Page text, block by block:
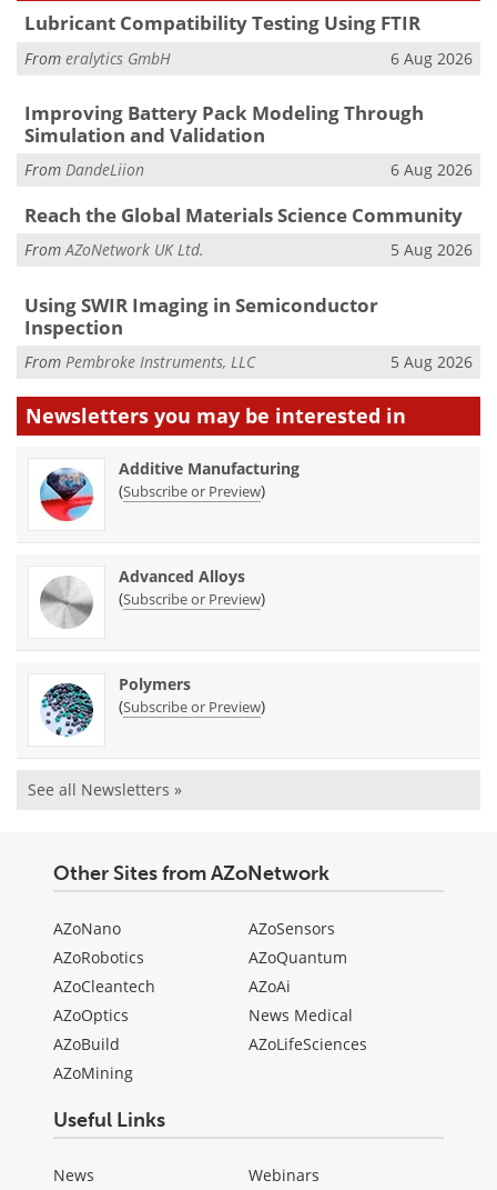
Lubricant Compatibility Testing Using FTIR
From eralytics GmbH 6 Aug 2026
Improving Battery Pack Modeling Through
Simulation and Validation
From DandeLiion 6 Aug 2026
Reach the Global Materials Science Community
FromAZoNetwork UK Ltd. 5 Aug 2026
Using SWIR Imaging in Semiconductor
Inspection
From Pembroke Instruments, LLC 5 Aug 2026
Newsletters you may be interested in
Additive Manufacturing
(Subscribe or Preview)
Advanced Alloys
(Subscribe or Preview)
Polymers
(Subscribe or Preview)
See all Newsletters »
Other Sites from AZoNetwork
AZoNano
AZoRobotics
AZoCleantech
AZoOptics
AZoBuild
AZoMining
AZoSensors
AZoQuantum
AZoAi
News Medical
AZoLifeSciences
Useful Links
News
Webinars